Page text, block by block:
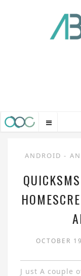
ANDROID -
OCTOBER
J ust A couple